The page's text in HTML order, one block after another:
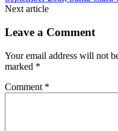
Next article
Leave a Comment
Your email address will not
marked *
Comment *